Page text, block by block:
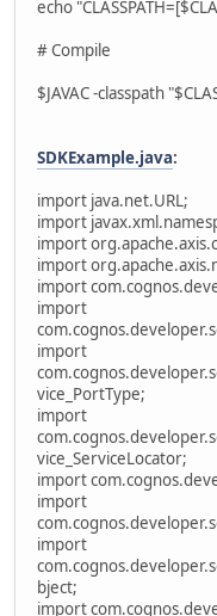
echo
# Compile
$JAVAC -classpath
SDKExample.java:
import java.net.URL;
import
import
import
import
import
import
vice_PortType;
import
vice_ServiceLocator;
import
import
import
bject;
import